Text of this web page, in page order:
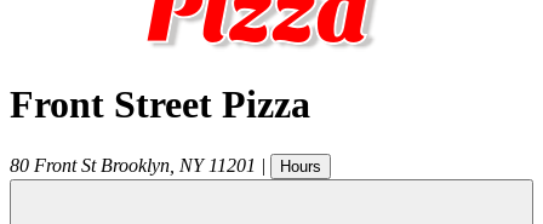
Front Street Pizza
80 Front St Brooklyn NY 11201 | Hours